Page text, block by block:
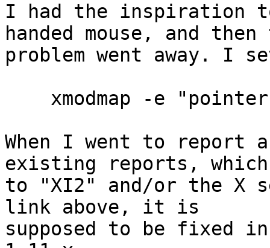
I had the inspiration
handed mouse, and then
problem went away. I
When I went to report
existing reports,
to "XI2" and/or the X
link above, it is
supposed to be fixed